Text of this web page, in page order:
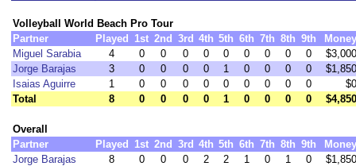
Volleyball World Beach Pro Tour
Partner
Played 1st 2nd 3rd 4th 5th 6th 7th 8th 9th
Money
Miguel Sarabia
4 0 0 0 0 0 0 0 0 0
$3,000
Jorge Barajas
3 0 0 0 0 1 0 0 0 0
$1,850
Isaias Aguirre
1 0 0 0 0 0 0 0 0 0
$0
Total
8 0 0 0 0 1 0 0 0 0 $4,850
Overall
Partner
Played 1st 2nd 3rd 4th 5th 6th 7th 8th 9th
Money
Jorge Barajas
8 0 0 0 2 2 1 0 1 0
$1,850